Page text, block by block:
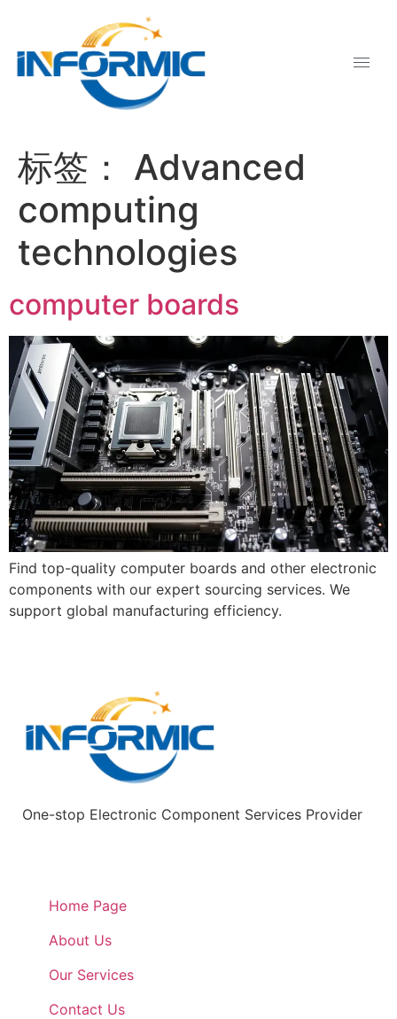
标签： Advanced
computing
technologies
computer boards
Find top-quality computer boards and other electronic
components with our expert sourcing services. We
support global manufacturing efficiency.
One-stop Electronic Component Services Provider
Home Page
About Us
Our Services
Contact Us